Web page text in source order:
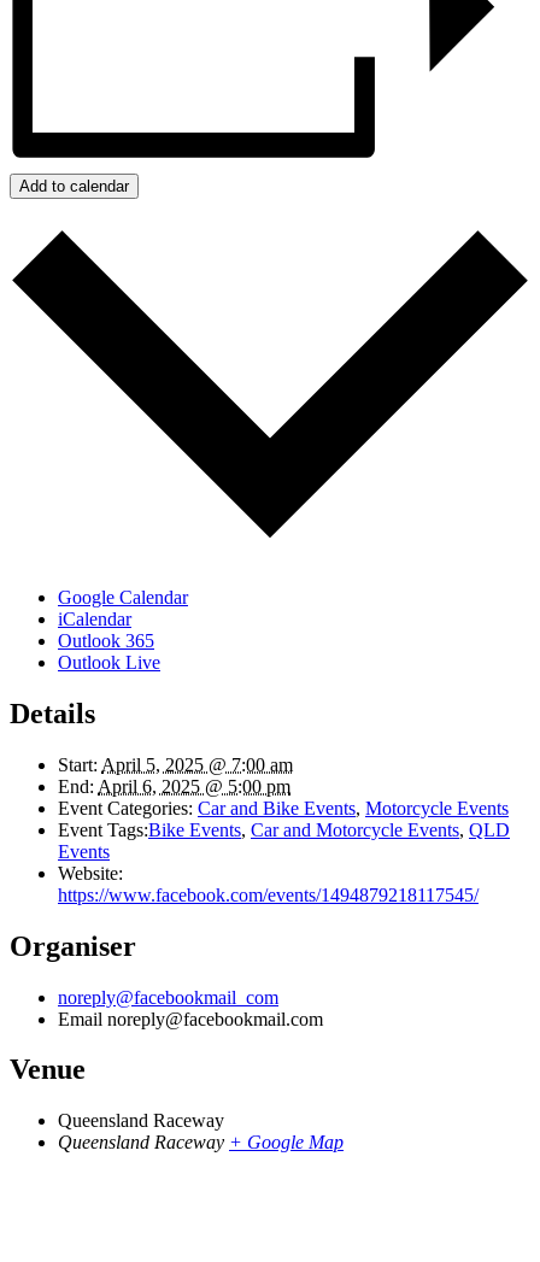
Add to calendar
Google Calendar
iCalendar
Outlook 365
Outlook Live
Details
Start: April 5, 2025 @ 7:00 am
End: April 6, 2025 @ 5:00 pm
Event Categories: Car and Bike Events, Motorcycle Events
Event Tags:Bike Events, Car and Motorcycle Events, QLD
Events
Website:
https://www.facebook.com/events/1494879218117545/
Organiser
noreply@facebookmail_com
Email noreply@facebookmail.com
Venue
Queensland Raceway
Queensland Raceway + Google Map